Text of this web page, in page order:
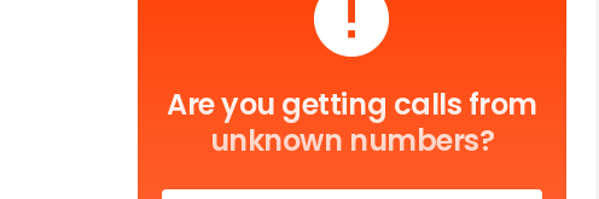
Are you getting calls from
unknown numbers?